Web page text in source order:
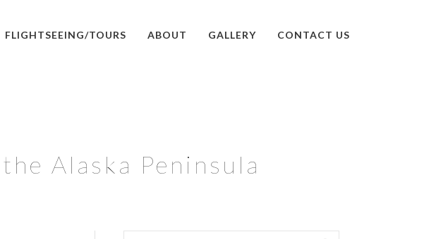
FLIGHTSEEING/TOURS ABOUT GALLERY CONTACT US
Alaska Peninsula